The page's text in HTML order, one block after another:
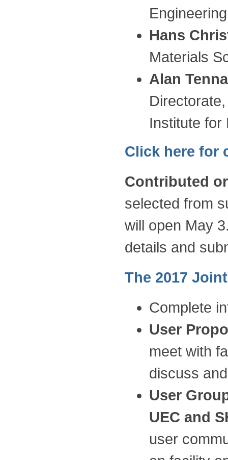
Hans
Materials
Alan
Institute for
Click here for
Contributed
selected from
will open May
details and
The 2017
Complete
User
meet with
discuss
User
UEC and
user